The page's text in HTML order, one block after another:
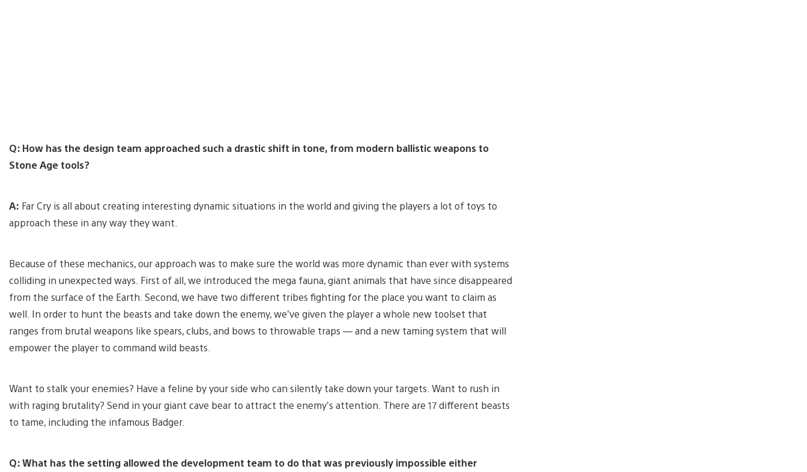
Q: How has the design team approached such a drastic shift in tone, from modern ballistic weapons to
Stone Age tools?
A: Far Cry is all about creating interesting dynamic situations in the world and giving the players a lot of toys to
approach these in any way they want.
Because of these mechanics, our approach was to make sure the world was more dynamic than ever with systems
colliding in unexpected ways. First of all, we introduced the mega fauna, giant animals that have since disappeared
from the surface of the Earth. Second, we have two different tribes fighting for the place you want to claim as
well. In order to hunt the beasts and take down the enemy, we’ve given the player a whole new toolset that
ranges from brutal weapons like spears, clubs, and bows to throwable traps — and a new taming system that will
empower the player to command wild beasts.
Want to stalk your enemies? Have a feline by your side who can silently take down your targets. Want to rush in
with raging brutality? Send in your giant cave bear to attract the enemy’s attention. There are 17 different beasts
to tame, including the infamous Badger.
Q: What has the setting allowed the development team to do that was previously impossible either